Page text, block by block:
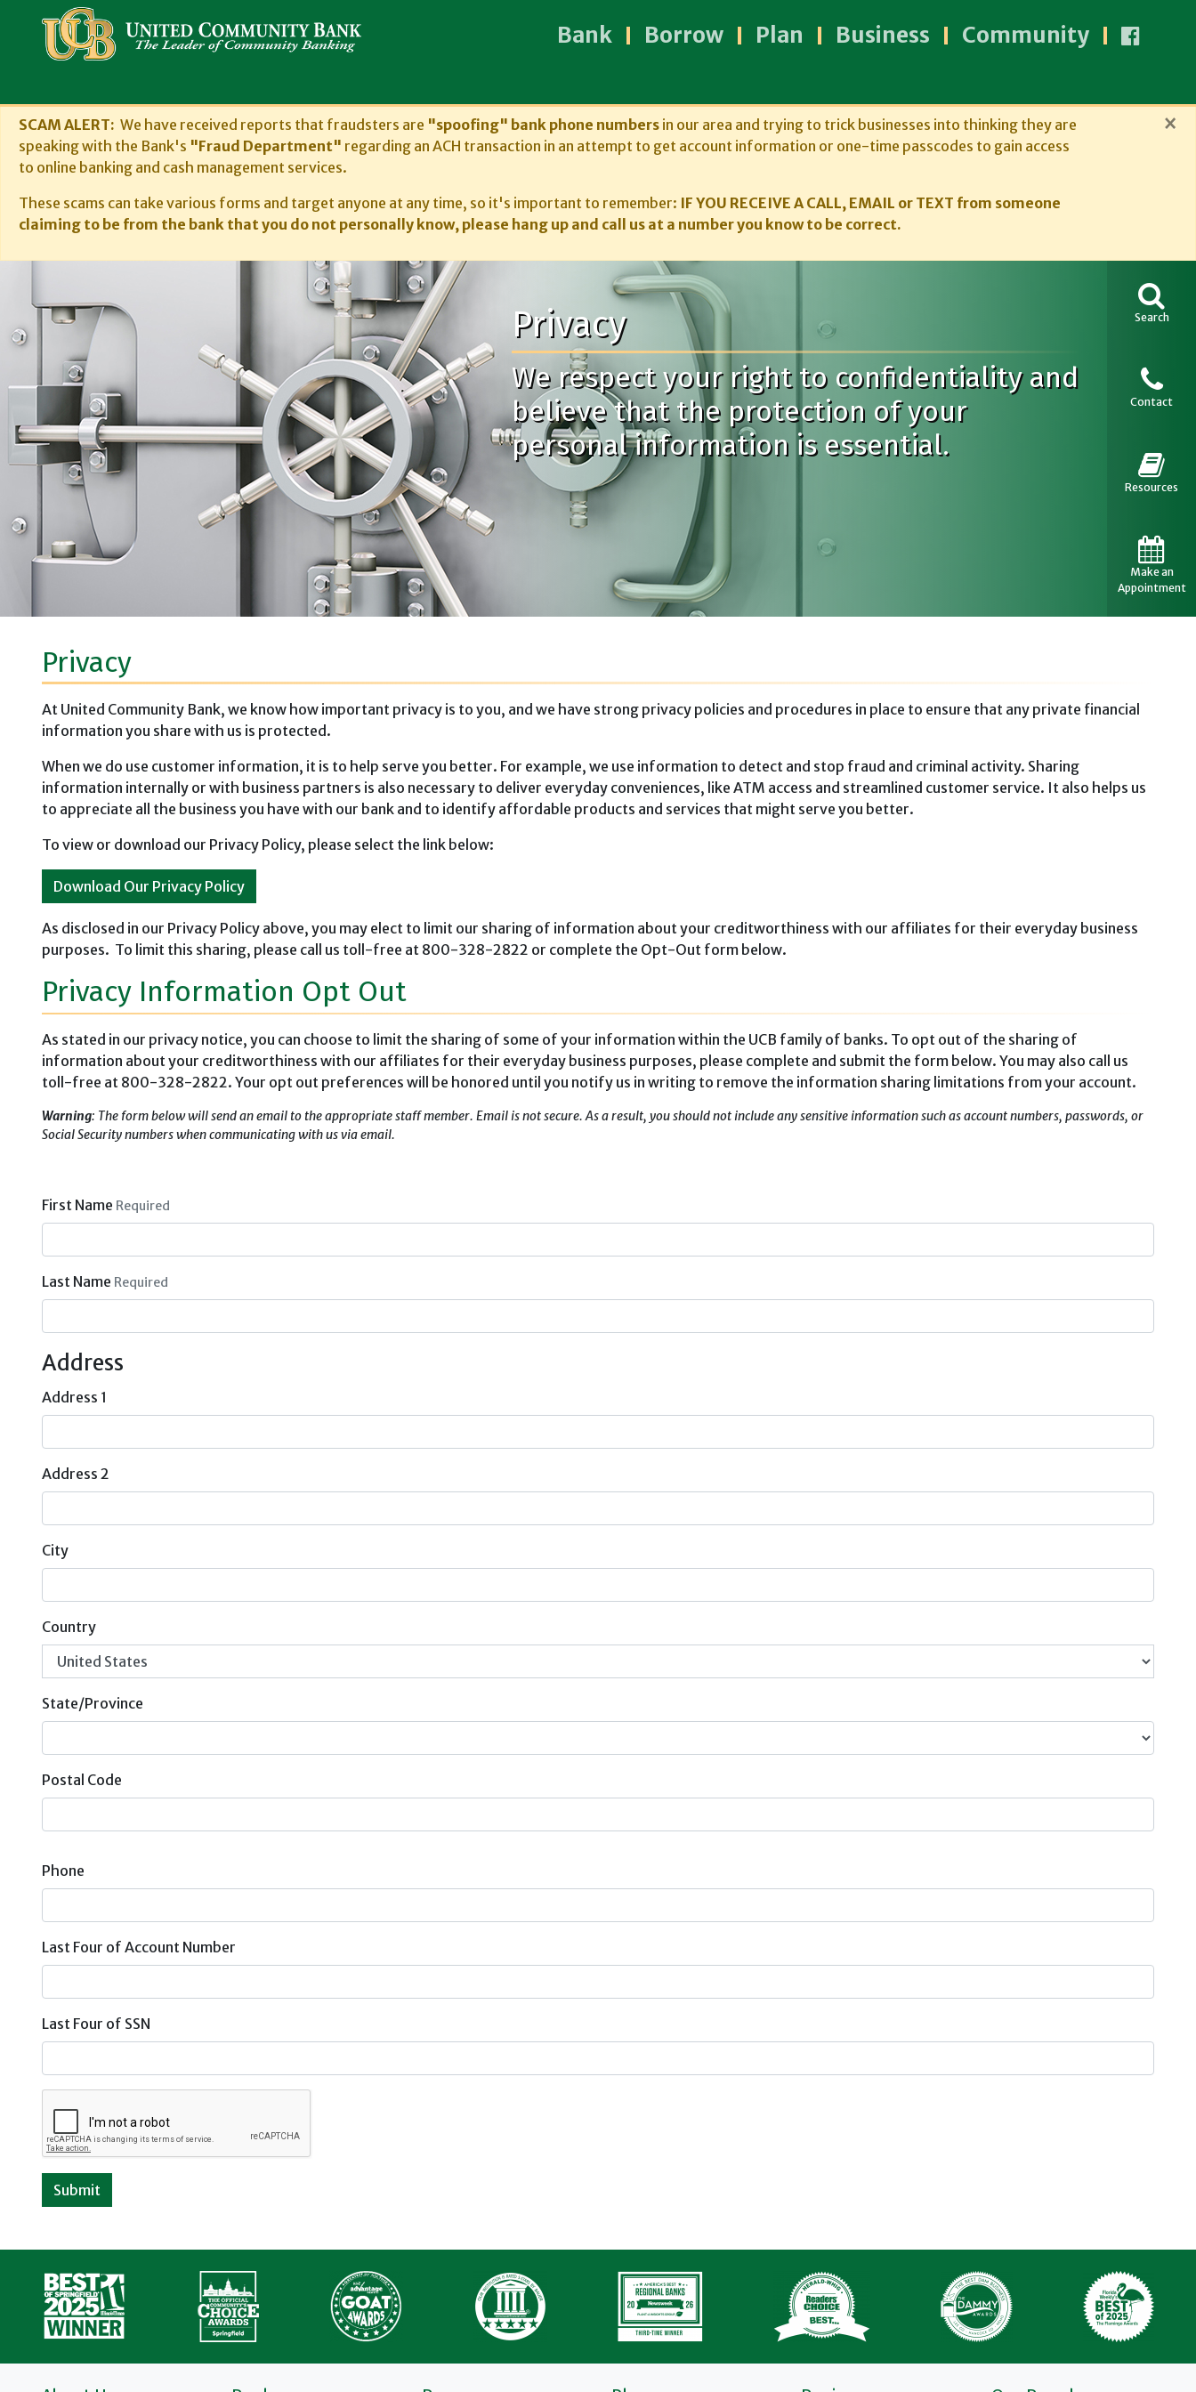
SCAM ALERT: We have received reports that fraudsters are "spoofing" bank phone numbers in our area and trying to trick businesses into thinking they are
speaking with the Bank's "Fraud Department" regarding an ACH transaction in an attempt to get account information or one-time passcodes to gain access
to online banking and cash management services.
These scams can take various forms and target anyone at any time, so it's important to remember: IF YOU RECEIVE A CALL, EMAIL or TEXT from someone
claiming to be from the bank that you do not personally know, please hang up and call us at a number you know to be correct.
×
Bank Borrow Plan Business Community
Search
Contact
Resources
Make an
Appointment
Privacy
We respect your right to confidentiality and
believe that the protection of your
personal information is essential.
Privacy
At United Community Bank, we know how important privacy is to you, and we have strong privacy policies and procedures in place to ensure that any private financial
information you share with us is protected.
When we do use customer information, it is to help serve you better. For example, we use information to detect and stop fraud and criminal activity. Sharing
information internally or with business partners is also necessary to deliver everyday conveniences, like ATM access and streamlined customer service. It also helps us
to appreciate all the business you have with our bank and to identify affordable products and services that might serve you better.
To view or download our Privacy Policy, please select the link below:
Download Our Privacy Policy
As disclosed in our Privacy Policy above, you may elect to limit our sharing of information about your creditworthiness with our affiliates for their everyday business
purposes. To limit this sharing, please call us toll-free at 800-328-2822 or complete the Opt-Out form below.
Privacy Information Opt Out
As stated in our privacy notice, you can choose to limit the sharing of some of your information within the UCB family of banks. To opt out of the sharing of
information about your creditworthiness with our affiliates for their everyday business purposes, please complete and submit the form below. You may also call us
toll-free at 800-328-2822. Your opt out preferences will be honored until you notify us in writing to remove the information sharing limitations from your account.
Warning: The form below will send an email to the appropriate staff member. Email is not secure. As a result, you should not include any sensitive information such as account numbers, passwords, or
Social Security numbers when communicating with us via email.
First Name Required
Last Name Required
Address
Address 1
Address 2
City
Country
State/Province
Postal Code
Phone
Last Four of Account Number
Last Four of SSN
Submit